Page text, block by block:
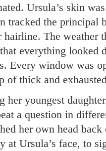
Ursula’s skin
tracked the principal
hairline. The weather
everything looked
Every window was
of thick and
her youngest
a question in
her own head
at Ursula’s face, to